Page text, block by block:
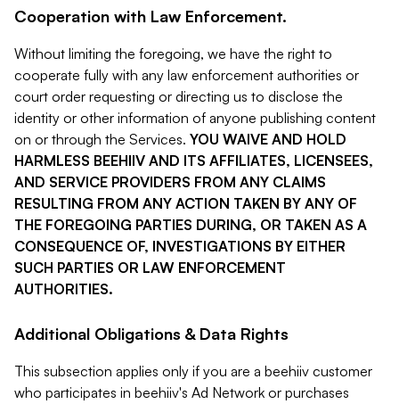
Cooperation with Law Enforcement.
Without limiting the foregoing, we have the right to
cooperate fully with any law enforcement authorities or
court order requesting or directing us to disclose the
identity or other information of anyone publishing content
on or through the Services. YOU WAIVE AND HOLD
HARMLESS BEEHIIV AND ITS AFFILIATES, LICENSEES,
AND SERVICE PROVIDERS FROM ANY CLAIMS
RESULTING FROM ANY ACTION TAKEN BY ANY OF
THE FOREGOING PARTIES DURING, OR TAKEN AS A
CONSEQUENCE OF, INVESTIGATIONS BY EITHER
SUCH PARTIES OR LAW ENFORCEMENT
AUTHORITIES.
Additional Obligations & Data Rights
This subsection applies only if you are a beehiiv customer
who participates in beehiiv's Ad Network or purchases